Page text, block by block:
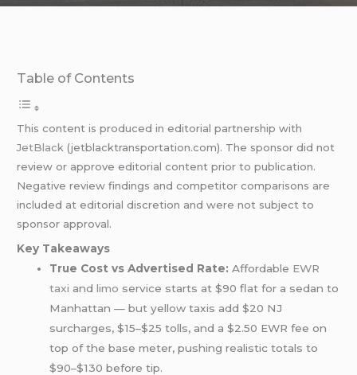
Table of Contents
This content is produced in editorial partnership with
JetBlack (jetblacktransportation.com). The sponsor did not
review or approve editorial content prior to publication.
Negative review findings and competitor comparisons are
included at editorial discretion and were not subject to
sponsor approval.
Key Takeaways
True Cost vs Advertised Rate: Affordable EWR
taxi andlimo service starts at $90 flat for a sedan to
Manhattan — but yellow taxis add $20 NJ
surcharges, $15–$25 tolls, and a $2.50 EWR fee on
top of the base meter, pushing realistic totals to
$90–$130 before tip.